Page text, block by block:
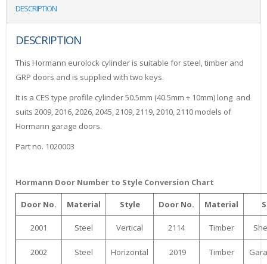
DESCRIPTION
DESCRIPTION
This Hormann eurolock cylinder is suitable for steel, timber and
GRP doors and is supplied with two keys.
It is a CES type profile cylinder 50.5mm (40.5mm + 10mm) long and
suits 2009, 2016, 2026, 2045, 2109, 2119, 2010, 2110 models of
Hormann garage doors.
Part no. 1020003
Hormann Door Number to Style Conversion Chart
Door No. Material Style Door No. Material
2001 Steel Vertical 2114 Timber
2002 Steel Horizontal 2019 Timber